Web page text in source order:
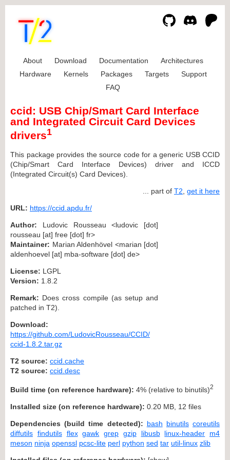
About Download Documentation
Architectures
Hardware
Kernels Packages Targets
Support
FAQ
ccid: USB Chip/Smart Card Interface
and Integrated Circuit Card Devices
drivers1
This package provides the source code for a generic USB CCID
(Chip/Smart Card Interface Devices) driver and ICCD
(Integrated Circuit(s) Card Devices).
... part of T2 get it here
URL: https://ccid.apdu.fr/
Author: Ludovic Rousseau <ludovic [dot]
rousseau [at] free [dot] fr>
Maintainer: Marian Aldenhövel <marian [dot]
aldenhoevel [at] mba-software [dot] de>
License: LGPL
Version: 1.8.2
Remark: Does cross compile (as setup and
patched in T2).
Download:
https://github.com/LudovicRousseau/CCID/
ccid-1.8.2.tar.gz
T2 source: ccid.cache
T2 source: ccid.desc
Build time (on reference hardware): 4% (relative to binutils)2
Installed size (on reference hardware): 0.20 MB, 12 files
Dependencies (build time detected): bash binutils coreutils
diffutils findutils flex gawk grep gzip libusb linux-header
m4
meson ninja openssl pcsc-lite perl python sed tar util-linux zlib